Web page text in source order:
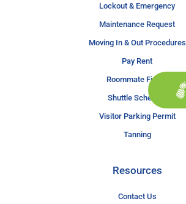
Lockout & Emergency
Maintenance Request
Moving In & Out Procedures
Pay Rent
Roommate Finder
Shuttle Schedule
Visitor Parking Permit
Tanning
Resources
Contact Us